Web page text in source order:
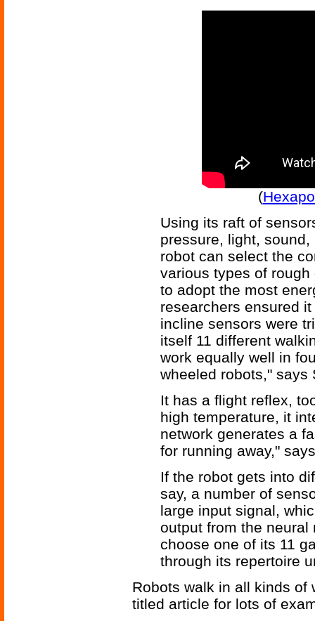
(
Using its raft of
pressure, light,
robot can select the
various types of
to adopt the most
researchers ensured
incline sensors were
itself 11 different
work equally well in
wheeled robots," says
It has a flight reflex,
high temperature, it
network generates a
for running away,"
If the robot gets into
say, a number of
large input signal,
output from the
choose one of its 11
through its repertoire
Robots walk in all kinds of
titled article for lots of